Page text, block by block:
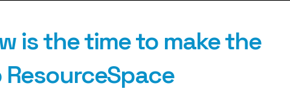
is the time to make the
ResourceSpace